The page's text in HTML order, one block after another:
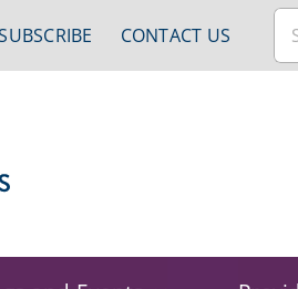
CONTACT US